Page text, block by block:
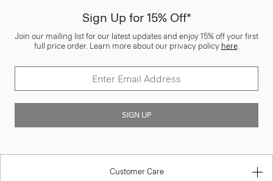
Sign Up for 15% Off*
Join our mailing list for our latest updates and enjoy 15% off your first
full price order. Learn more about our privacy policy here.
SIGN UP
Customer Care